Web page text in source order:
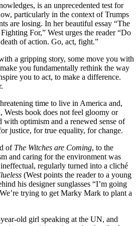
is an unprecedented test for
particularly in the context of Trumps
are losing. In her beautiful essay “The
For,” West urges the reader “Do
of action. Go, act, fight.”
a gripping story, some move you with
you fundamentally rethink the way
you to act, to make a difference.
time to live in America and,
Wests book does not feel gloomy or
with optimism and a renewed sense of
justice, for true equality, for change.
of The Witches are Coming, to the
and caring for the environment was
regularly turned into a cliché
(West points the reader to a young
his designer sunglasses “I’m going
trying to get Marky Mark to plant a
old girl speaking at the UN, and